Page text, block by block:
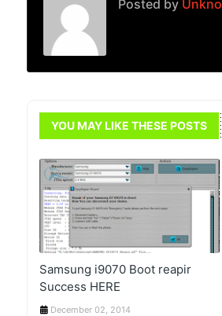
Posted by
YOU MAY LIKE THESE POSTS
Samsung i9070 Boot reapir
Success HERE
December 02, 2014